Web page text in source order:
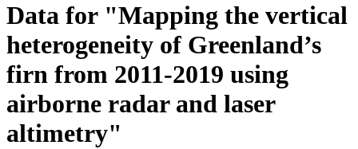
Data for "Mapping the vertical
heterogeneity of Greenland’s
firn from 2011-2019 using
airborne radar and laser
altimetry"